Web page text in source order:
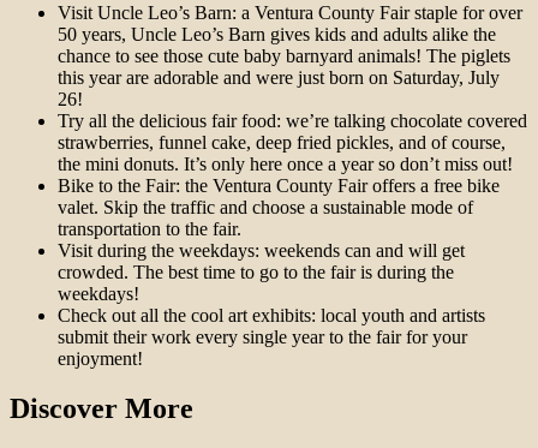
Visit Uncle Leo’s Barn: a Ventura County Fair staple for over
50 years, Uncle Leo’s Barn gives kids and adults alike the
chance to see those cute baby barnyard animals! The piglets
this year are adorable and were just born on Saturday, July
26!
Try all the delicious fair food: we’re talking chocolate covered
strawberries, funnel cake, deep fried pickles, and of course,
the mini donuts. It’s only here once a year so don’t miss out!
Bike to the Fair: the Ventura County Fair offers a free bike
valet. Skip the traffic and choose a sustainable mode of
transportation to the fair.
Visit during the weekdays: weekends can and will get
crowded. The best time to go to the fair is during the
weekdays!
Check out all the cool art exhibits: local youth and artists
submit their work every single year to the fair for your
enjoyment!
Discover More